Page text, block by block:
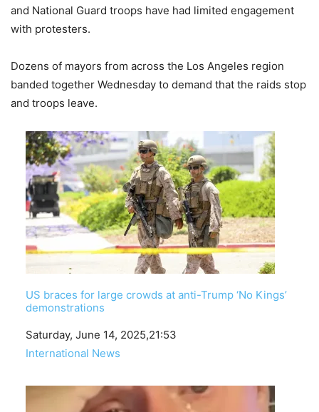
and National Guard troops have had limited engagement
with protesters.
Dozens of mayors from across the Los Angeles region
banded together Wednesday to demand that the raids stop
and troops leave.
US braces for large crowds at anti-Trump ‘No Kings’
demonstrations
Date
Saturday, June 14, 2025,21:53
In relation to
International News